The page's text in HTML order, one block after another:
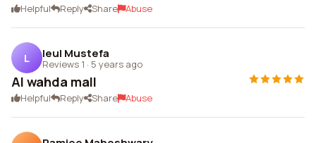
Helpful Reply Share Abuse
L leul Mustefa
Reviews 1 · 5 years ago
Al wahda mall
Helpful Reply Share Abuse